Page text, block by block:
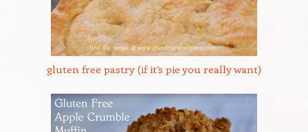
gluten free pastry (if it’s pie you really want)